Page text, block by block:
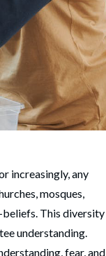
increasingly, any
mosques,
beliefs. This diversity
understanding.
fear, and